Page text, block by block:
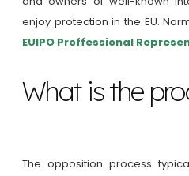
enjoy protection in the EU.
EUIPO Proffessional
What is the
The opposition process